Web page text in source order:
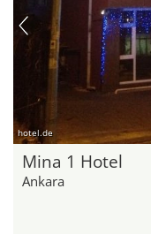
hotel.de
Mina 1 Hotel
Ankara